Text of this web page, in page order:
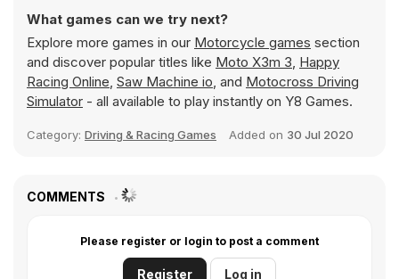
What games can we try next?
Explore more games in our Motorcycle games section
and discover popular titles like Moto X3m 3, Happy
Racing Online, Saw Machine io, and Motocross Driving
Simulator - all available to play instantly on Y8 Games.
Category: Driving & Racing Games Added on 30 Jul 2020
COMMENTS
Please register or login to post a comment
Register Log in